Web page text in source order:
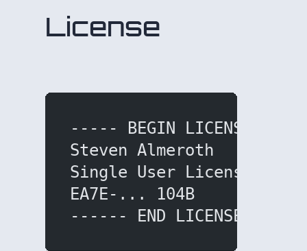
License
----- BEGIN LICENSE
Steven Almeroth
Single User License
EA7E-... 104B
------ END LICENSE